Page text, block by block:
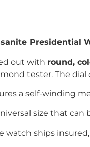
Presidential
out with round,
tester. The dial
a self-winding
size that
watch ships